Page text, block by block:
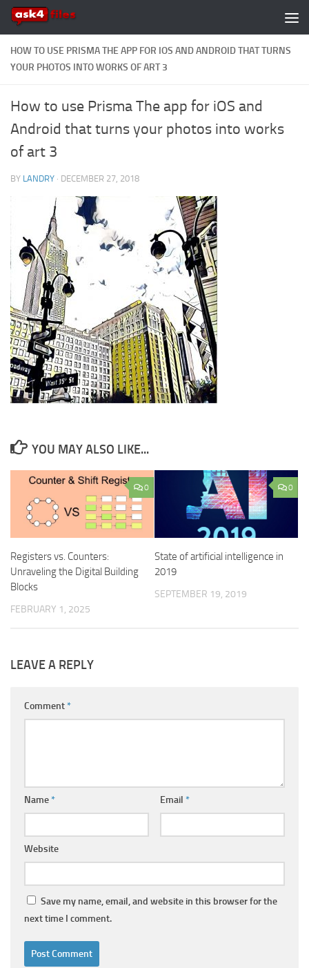
Skip to content
HOW TO USE PRISMA THE APP FOR IOS AND ANDROID THAT TURNS
YOUR PHOTOS INTO WORKS OF ART 3
How to use Prisma The app for iOS and
Android that turns your photos into works
of art 3
BY LANDRY · DECEMBER 27, 2018
YOU MAY ALSO LIKE...
0
Registers vs. Counters:
Unraveling the Digital Building
Blocks
FEBRUARY 1, 2025
0
State of artificial intelligence in
2019
SEPTEMBER 19, 2019
LEAVE A REPLY
Comment*
Name* Email *
Website
Save my name, email, and website in this browser for the
next time I comment.